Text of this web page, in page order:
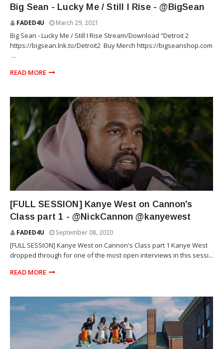
Big Sean - Lucky Me / Still I Rise - @BigSean
FADED4U March 29, 2021
Big Sean - Lucky Me / Still I Rise Stream/Download “Detroit 2
https://bigsean.lnk.to/Detroit2 ​ Buy Merch https://bigseanshop.com
​ ...
READ MORE
[FULL SESSION] Kanye West on Cannon's
Class part 1 - @NickCannon @kanyewest
FADED4U September 08, 2020
[FULL SESSION] Kanye West on Cannon's Class part 1 Kanye West
dropped through for one of the most open interviews in this sessi...
READ MORE